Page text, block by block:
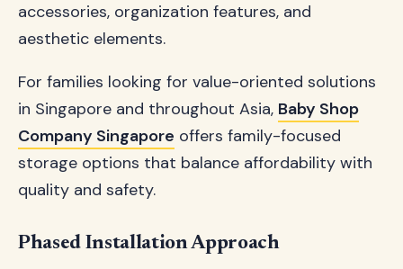
accessories, organization features, and
aesthetic elements.
For families looking for value-oriented solutions
in Singapore and throughout Asia, Baby Shop
Company Singapore offers family-focused
storage options that balance affordability with
quality and safety.
Phased Installation Approach